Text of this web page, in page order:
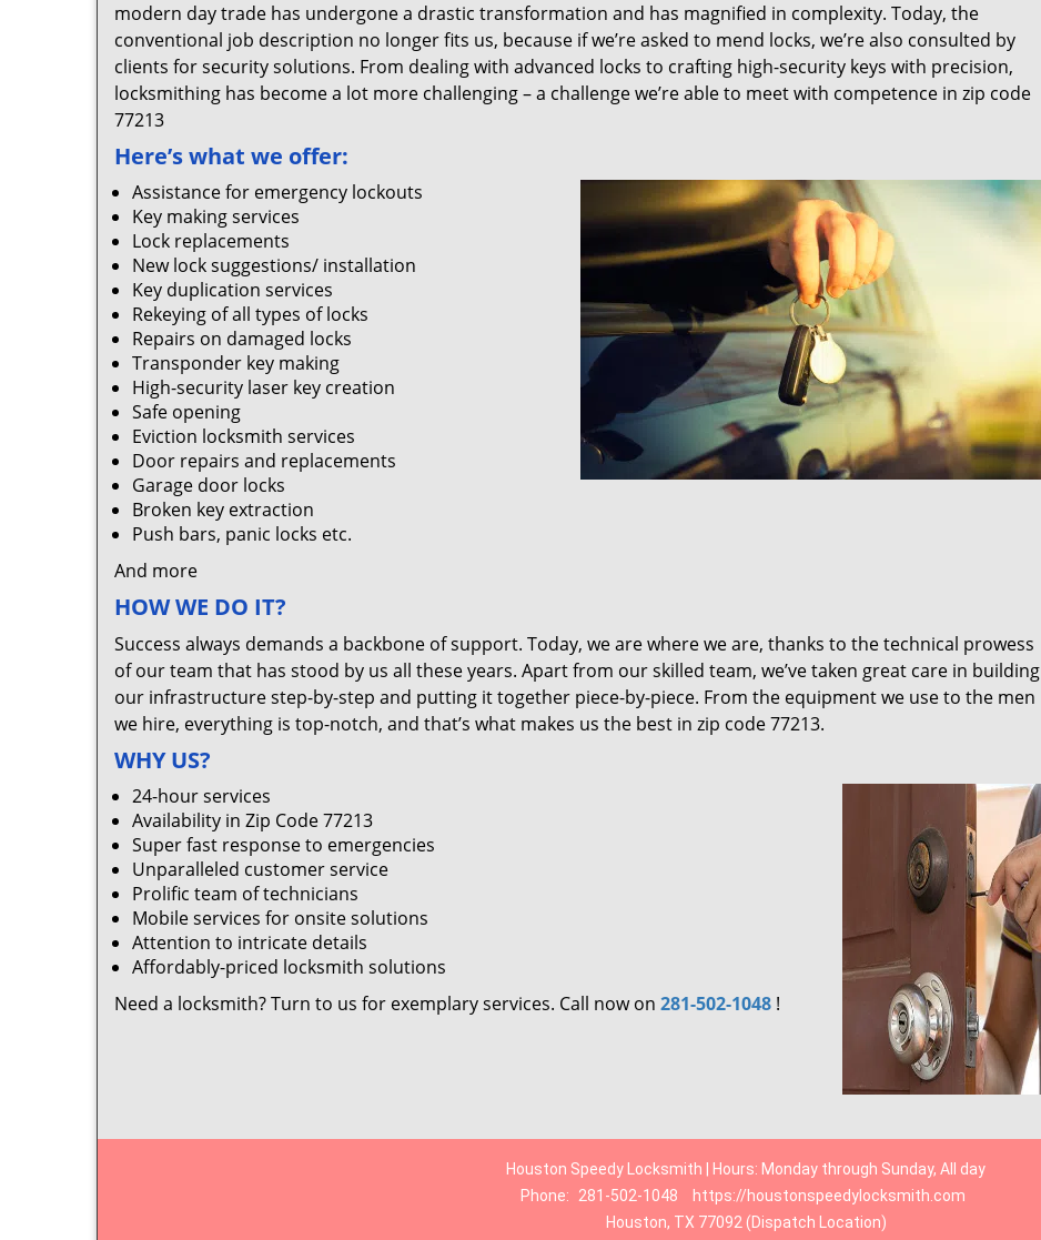
modern day trade has undergone a drastic transformation and has magnified in complexity. Today, the
conventional job description no longer fits us, because if we’re asked to mend locks, we’re also consulted by
clients for security solutions. From dealing with advanced locks to crafting high-security keys with precision,
locksmithing has become a lot more challenging – a challenge we’re able to meet with competence in zip code
77213
Here’s what we offer:
Assistance for emergency lockouts
Key making services
Lock replacements
New lock suggestions/ installation
Key duplication services
Rekeying of all types of locks
Repairs on damaged locks
Transponder key making
High-security laser key creation
Safe opening
Eviction locksmith services
Door repairs and replacements
Garage door locks
Broken key extraction
Push bars, panic locks etc.
And more
HOW WE DO IT?
Success always demands a backbone of support. Today, we are where we are, thanks to the technical prowess
of our team that has stood by us all these years. Apart from our skilled team, we’ve taken great care in building
our infrastructure step-by-step and putting it together piece-by-piece. From the equipment we use to the men
we hire, everything is top-notch, and that’s what makes us the best in zip code 77213.
WHY US?
24-hour services
Availability in Zip Code 77213
Super fast response to emergencies
Unparalleled customer service
Prolific team of technicians
Mobile services for onsite solutions
Attention to intricate details
Affordably-priced locksmith solutions
Need a locksmith? Turn to us for exemplary services. Call now on 281-502-1048 !
Houston Speedy Locksmith | Hours: Monday through Sunday, All day
Phone:
281-502-1048
https://houstonspeedylocksmith.com
Houston, TX 77092 (Dispatch Location)